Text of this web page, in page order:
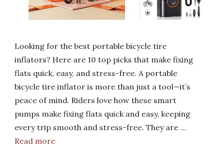
Looking for the best portable bicycle tire
inflators? Here are 10 top picks that make fixing
flats quick, easy, and stress-free. A portable
bicycle tire inflator is more than just a tool—it’s
peace of mind. Riders love how these smart
pumps make fixing flats quick and easy, keeping
every trip smooth and stress-free. They are …
Read more